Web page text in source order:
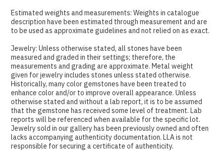
Estimated weights and measurements: Weights in catalogue
description have been estimated through measurement and are
to be used as approximate guidelines and not relied on as exact.
Jewelry: Unless otherwise stated, all stones have been
measured and graded in their settings; therefore, the
measurements and grading are approximate. Metal weight
given for jewelry includes stones unless stated otherwise.
Historically, many color gemstones have been treated to
enhance color and/or to improve overall appearance. Unless
otherwise stated and without a lab report, it is to be assumed
that the gemstone has received some level of treatment. Lab
reports will be referenced when available for the specific lot.
Jewelry sold in our gallery has been previously owned and often
lacks accompanying authenticity documentation. LLA is not
responsible for securing a certificate of authenticity.